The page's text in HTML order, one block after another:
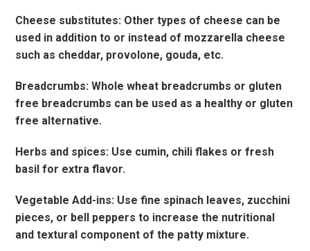
Cheese substitutes: Other types of cheese can be
used in addition to or instead of mozzarella cheese
such as cheddar, provolone, gouda, etc.
Breadcrumbs: Whole wheat breadcrumbs or gluten
free breadcrumbs can be used as a healthy or gluten
free alternative.
Herbs and spices: Use cumin, chili flakes or fresh
basil for extra flavor.
Vegetable Add-ins: Use fine spinach leaves, zucchini
pieces, or bell peppers to increase the nutritional
and textural component of the patty mixture.